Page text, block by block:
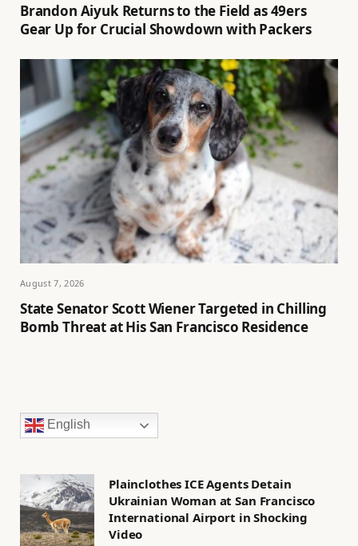
Brandon Aiyuk Returns to the Field as 49ers
Gear Up for Crucial Showdown with Packers
August 7, 2026
State Senator Scott Wiener Targeted in Chilling
Bomb Threat at His San Francisco Residence
English
Plainclothes ICE Agents Detain
Ukrainian Woman at San Francisco
International Airport in Shocking
Video